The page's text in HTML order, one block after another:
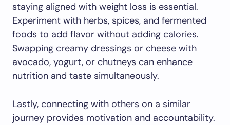
staying aligned with weight loss is essential.
Experiment with herbs, spices, and fermented
foods to add flavor without adding calories.
Swapping creamy dressings or cheese with
avocado, yogurt, or chutneys can enhance
nutrition and taste simultaneously.
Lastly, connecting with others on a similar
journey provides motivation and accountability.